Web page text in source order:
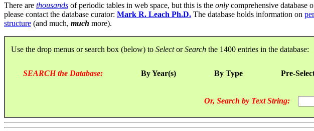
There are thousands of periodic tables in web space, but this is the only comprehensive database
please contact the database curator: Mark R. Leach Ph.D. The database holds information on
structure (and much, much more).
Use the drop menus or search box (below) to SelectorSearch the 1400 entries in the database:
SEARCH the Database: By Year(s) By Type Pre-
Or, Search by Text String: